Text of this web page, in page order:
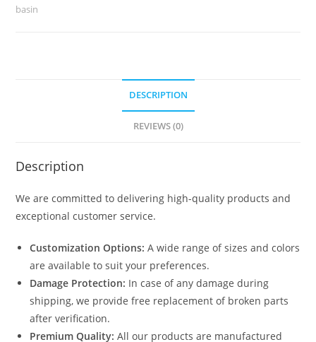
quantity
basin
DESCRIPTION
REVIEWS (0)
Description
We are committed to delivering high-quality products and
exceptional customer service.
Customization Options: A wide range of sizes and colors
are available to suit your preferences.
Damage Protection: In case of any damage during
shipping, we provide free replacement of broken parts
after verification.
Premium Quality: All our products are manufactured